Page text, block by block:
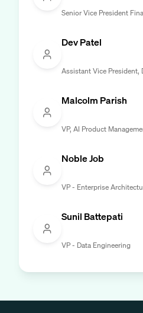
Senior Vice President
Dev Patel
Assistant Vice President,
Malcolm Parish
VP, AI Product
Noble Job
VP - Enterprise
Sunil Battepati
VP - Data Engineering